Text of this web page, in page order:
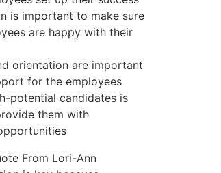
is important to make sure
are happy with their
orientation are important
for the employees
potential candidates is
them with
From Lori-Ann